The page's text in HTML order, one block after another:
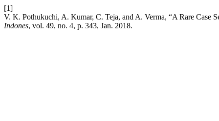
[1]
V. K. Pothukuchi, A. Kumar, C. Teja, and A. Verma, “A Rare Case
Indones, vol. 49, no. 4, p. 343, Jan. 2018.